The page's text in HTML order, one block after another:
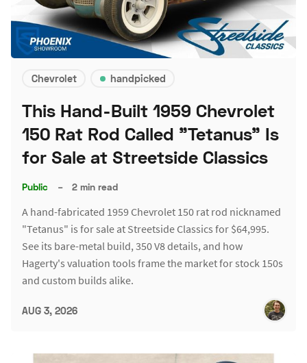
Chevrolet handpicked
This Hand-Built 1959 Chevrolet
150 Rat Rod Called "Tetanus" Is
for Sale at Streetside Classics
Public – 2 min read
A hand-fabricated 1959 Chevrolet 150 rat rod nicknamed
"Tetanus" is for sale at Streetside Classics for $64,995.
See its bare-metal build, 350 V8 details, and how
Hagerty's valuation tools frame the market for stock 150s
and custom builds alike.
AUG 3, 2026